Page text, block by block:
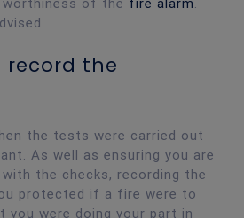
of the fire alarm.
record the
the tests were carried out
As well as ensuring you are
the checks, recording the
protected if a fire were to
you were doing your part in